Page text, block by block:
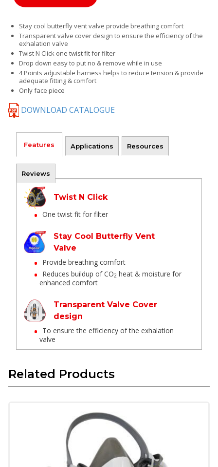
Stay cool butterfly vent valve provide breathing comfort
Transparent valve cover design to ensure the efficiency of the
exhalation valve
Twist N Click one twist fit for filter
Drop down easy to put no & remove while in use
4 Points adjustable harness helps to reduce tension & provide
adequate fitting & comfort
Only face piece
DOWNLOAD CATALOGUE
Features Applications Resources
Reviews
Twist N Click
One twist fit for filter
Stay Cool Butterfly Vent
Valve
Provide breathing comfort
Reduces buildup of CO2 heat & moisture for
enhanced comfort
Transparent Valve Cover
design
To ensure the efficiency of the exhalation
valve
No need to remove other PPE when
lowering or remove while in use
Head cradle
Lock down mechanism provides optimum
fit & good comfort
Related Products